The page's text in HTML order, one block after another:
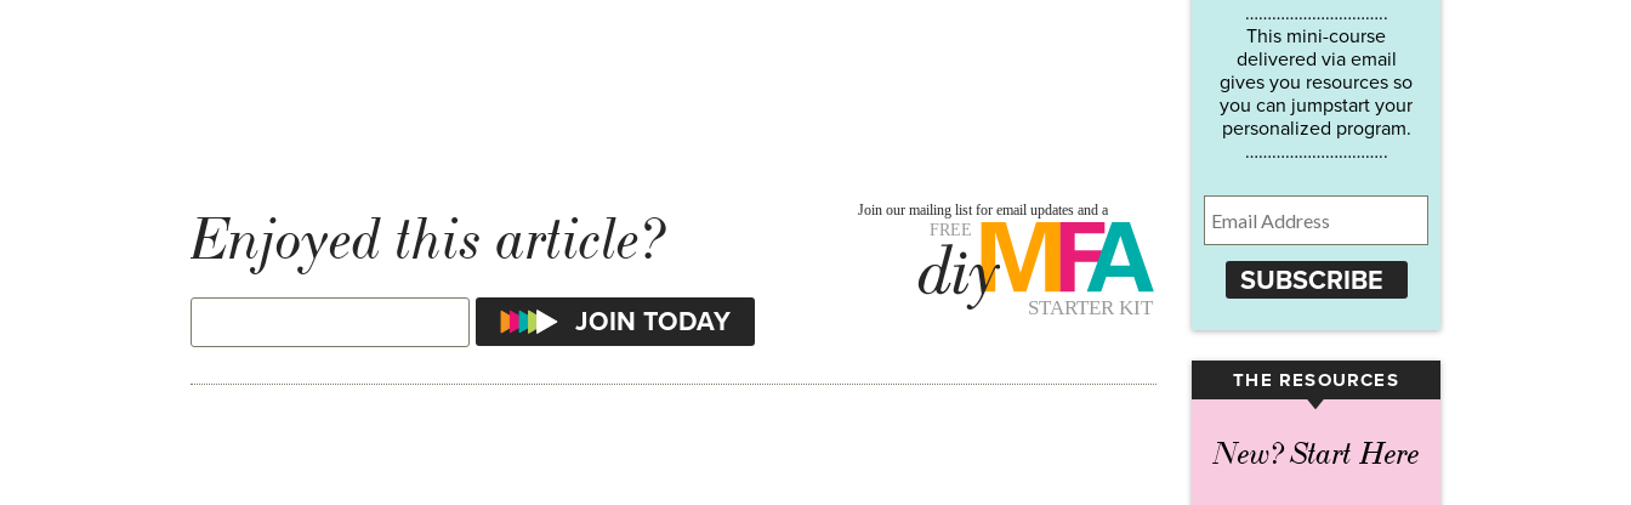
Enjoyed this article?
…………………………..
This mini-course
delivered via email
gives you resources so
you can jumpstart your
personalized program.
…………………………..
SUBSCRIBE
THE RESOURCES
▾
New? Start Here